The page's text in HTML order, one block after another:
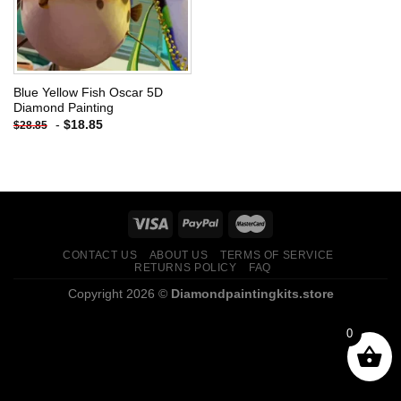
Blue Yellow Fish Oscar 5D
Diamond Painting
$28.85 - $18.85
CONTACT US ABOUT US
TERMS OF SERVICE
RETURNS POLICY
FAQ
Copyright 2026 © Diamondpaintingkits.store
0